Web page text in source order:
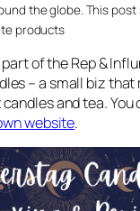
the globe. This post
products
part of the Rep &
– a small biz that
and tea. You
website.